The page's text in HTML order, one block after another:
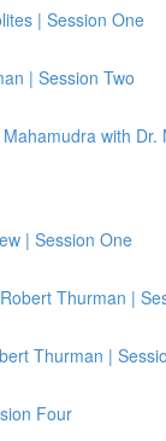
| Session One
| Session Two
with
| Session One
Thurman |
Thurman |
Four